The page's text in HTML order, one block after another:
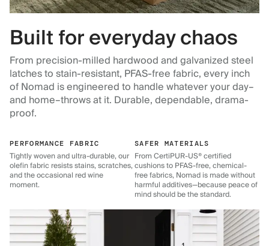
Built for everyday chaos
From precision-milled hardwood and galvanized steel
latches to stain-resistant, PFAS-free fabric, every inch
of Nomad is engineered to handle whatever your day–
and home–throws at it. Durable, dependable, drama-
proof.
PERFORMANCE FABRIC
Tightly woven and ultra-durable, our
olefin fabric resists stains, scratches,
and the occasional red wine
moment.
SAFER MATERIALS
From CertiPUR-US® certified
cushions to PFAS-free, chemical-
free fabrics, Nomad is made without
harmful additives—because peace of
mind should be the standard.